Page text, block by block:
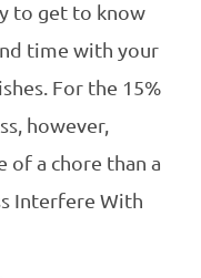
to get to know
time with your
For the 15%
however,
of a chore than a
Interfere With